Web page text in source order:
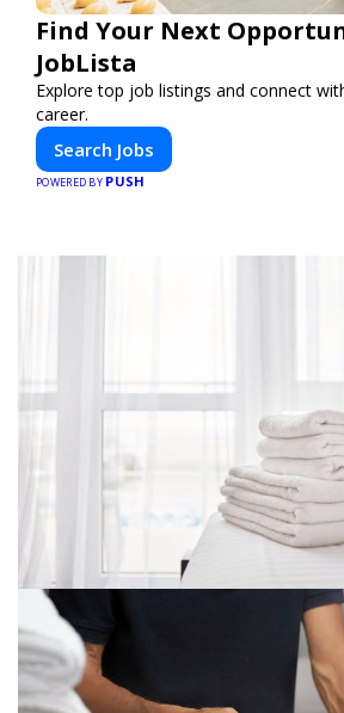
Find Your Next
JobLista
Explore top job listings and connect
career.
Search Jobs
POWERED BY PUSH